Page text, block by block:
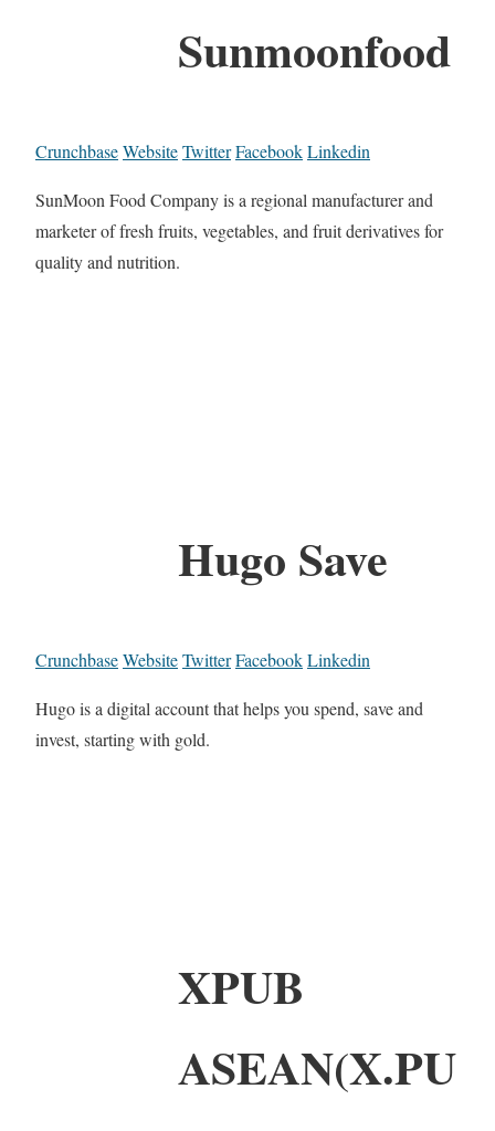
Sunmoonfood
CrunchbaseWebsiteTwitterFacebookLinkedin
SunMoon Food Company is a regional manufacturer and
marketer of fresh fruits, vegetables, and fruit derivatives for
quality and nutrition.
Hugo Save
CrunchbaseWebsiteTwitterFacebookLinkedin
Hugo is a digital account that helps you spend, save and
invest, starting with gold.
XPUB
ASEAN(X.PU